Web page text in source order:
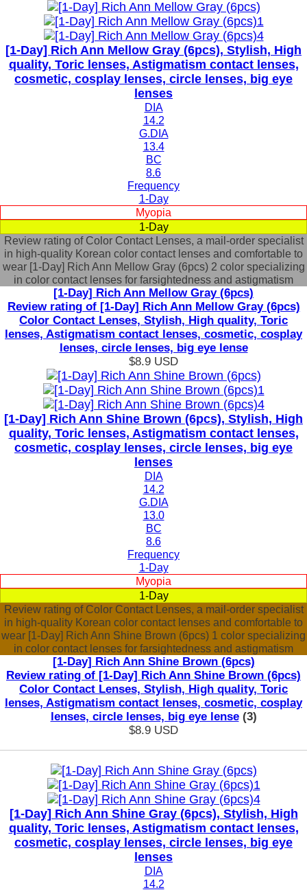
[1-Day] Rich Ann Mellow Gray (6pcs), Stylish, High
quality, Toric lenses, Astigmatism contact lenses,
cosmetic, cosplay lenses, circle lenses, big eye
lenses
DIA
14.2
G.DIA
13.4
BC
8.6
Frequency
1-Day
Myopia
1-Day
Review rating of Color Contact Lenses, a mail-order specialist
in high-quality Korean color contact lenses and comfortable to
wear [1-Day] Rich Ann Mellow Gray (6pcs) 2 color specializing
in color contact lenses for farsightedness and astigmatism
[1-Day] Rich Ann Mellow Gray (6pcs)
Review rating of [1-Day] Rich Ann Mellow Gray (6pcs)
Color Contact Lenses, Stylish, High quality, Toric
lenses, Astigmatism contact lenses, cosmetic, cosplay
lenses, circle lenses, big eye lense
$8.9 USD
[1-Day] Rich Ann Shine Brown (6pcs), Stylish, High
quality, Toric lenses, Astigmatism contact lenses,
cosmetic, cosplay lenses, circle lenses, big eye
lenses
DIA
14.2
G.DIA
13.0
BC
8.6
Frequency
1-Day
Myopia
1-Day
Review rating of Color Contact Lenses, a mail-order specialist
in high-quality Korean color contact lenses and comfortable to
wear [1-Day] Rich Ann Shine Brown (6pcs) 1 color specializing
in color contact lenses for farsightedness and astigmatism
[1-Day] Rich Ann Shine Brown (6pcs)
Review rating of [1-Day] Rich Ann Shine Brown (6pcs)
Color Contact Lenses, Stylish, High quality, Toric
lenses, Astigmatism contact lenses, cosmetic, cosplay
lenses, circle lenses, big eye lense(3)
$8.9 USD
[1-Day] Rich Ann Shine Gray (6pcs), Stylish, High
quality, Toric lenses, Astigmatism contact lenses,
cosmetic, cosplay lenses, circle lenses, big eye
lenses
DIA
14.2